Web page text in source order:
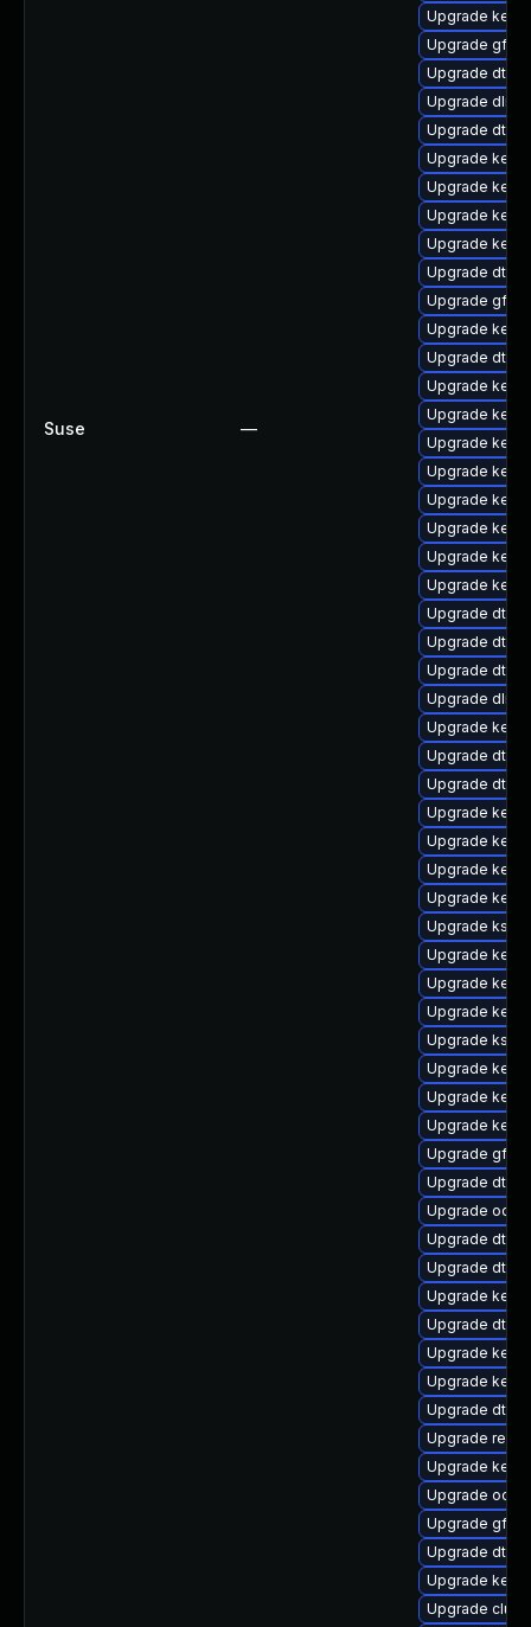
Suse —
Upgrade
Upgrade
Upgrade dtb-
Upgrade dlm-
Upgrade dtb-
Upgrade
Upgrade
Upgrade
Upgrade
Upgrade dtb-
Upgrade
Upgrade
Upgrade dtb-
Upgrade
Upgrade
Upgrade
Upgrade
Upgrade
Upgrade
Upgrade
Upgrade
Upgrade dtb-
Upgrade dtb-
Upgrade dtb-
Upgrade
Upgrade
Upgrade dtb-
Upgrade dtb-
Upgrade
Upgrade
Upgrade
Upgrade
Upgrade
Upgrade
Upgrade
Upgrade
Upgrade
Upgrade
Upgrade
Upgrade
Upgrade
Upgrade dtb-
Upgrade
Upgrade dtb-
Upgrade dtb-
Upgrade
Upgrade dtb-
Upgrade
Upgrade
Upgrade dtb-
Upgrade
Upgrade
Upgrade
Upgrade
Upgrade dtb-
Upgrade
Upgrade